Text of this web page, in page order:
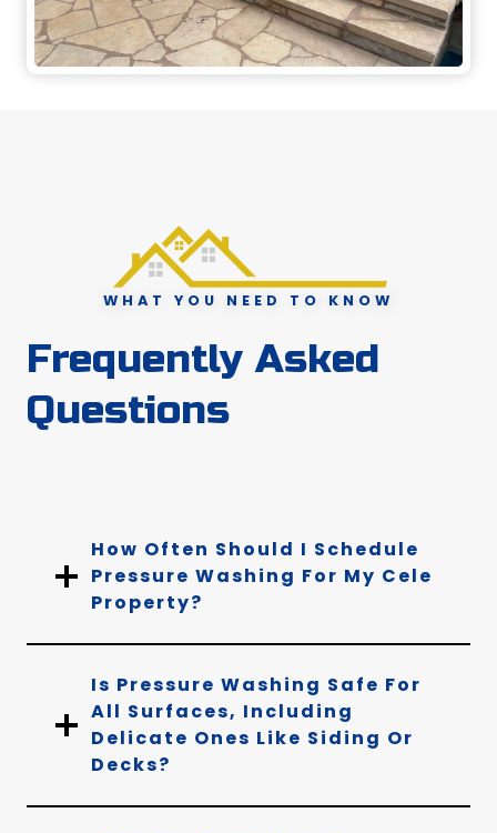
WHAT YOU NEED TO KNOW
Frequently Asked
Questions
How Often Should I Schedule
Pressure Washing For My Cele
Property?
Is Pressure Washing Safe For
All Surfaces, Including
Delicate Ones Like Siding Or
Decks?